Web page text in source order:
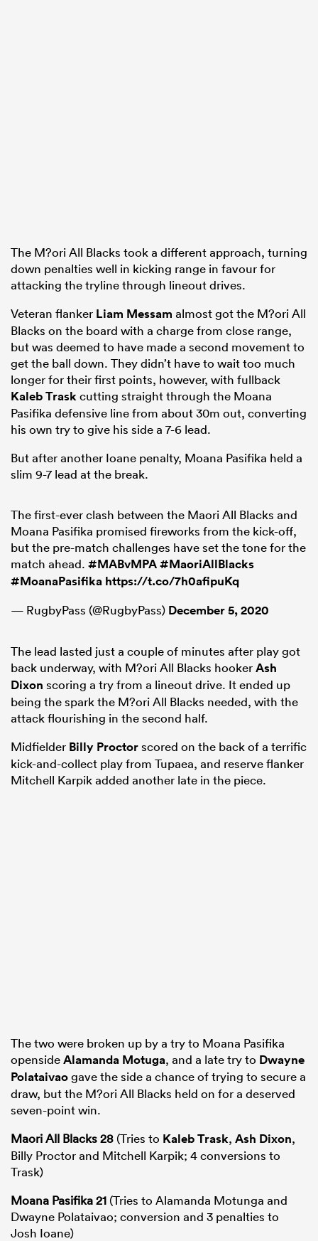
The M?ori All Blacks took a different approach, turning
down penalties well in kicking range in favour for
attacking the tryline through lineout drives.
Veteran flanker Liam Messam almost got the M?ori All
Blacks on the board with a charge from close range,
but was deemed to have made a second movement to
get the ball down. They didn’t have to wait too much
longer for their first points, however, with fullback
Kaleb Traskcutting straight through the Moana
Pasifika defensive line from about 30m out, converting
his own try to give his side a 7-6 lead.
But after another Ioane penalty, Moana Pasifika held a
slim 9-7 lead at the break.
The first-ever clash between the Maori All Blacks and
Moana Pasifika promised fireworks from the kick-off,
but the pre-match challenges have set the tone for the
match ahead. #MABvMPA#MaoriAllBlacks
#MoanaPasifika https://t.co/7h0afipuKq
— RugbyPass (@RugbyPass) December 5, 2020
The lead lasted just a couple of minutes after play got
back underway, with M?ori All Blacks hookerAsh
Dixon scoring a try from a lineout drive. It ended up
being the spark the M?ori All Blacks needed, with the
attack flourishing in the second half.
Midfielder Billy Proctorscored on the back of a terrific
kick-and-collect play from Tupaea, and reserve flanker
Mitchell Karpik added another late in the piece.
The two were broken up by a try to Moana Pasifika
opensideAlamanda Motuga, and a late try to Dwayne
Polataivaogave the side a chance of trying to secure a
draw, but the M?ori All Blacks held on for a deserved
seven-point win.
Maori All Blacks 28 (Tries to Kaleb Trask, Ash Dixon,
Billy Proctor and Mitchell Karpik; 4 conversions to
Trask)
Moana Pasifika 21 (Tries to Alamanda Motunga and
Dwayne Polataivao; conversion and 3 penalties to
Josh Ioane)